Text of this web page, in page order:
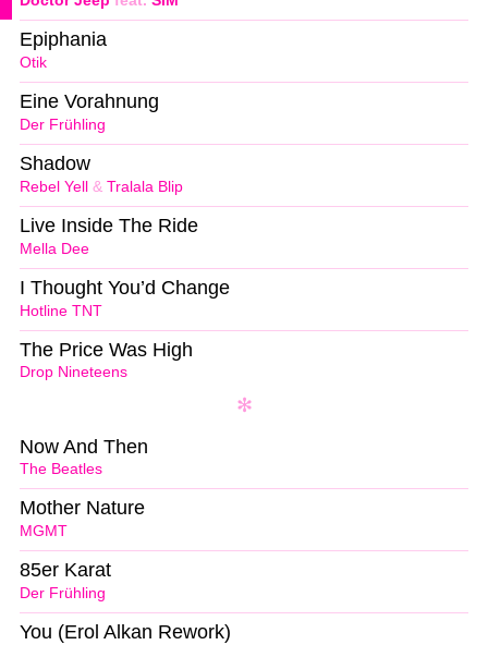
Otik
Epiphania
Der Frühling
Eine Vorahnung
Rebel Yell & Tralala Blip
Shadow
Mella Dee
Live Inside The Ride
Hotline TNT
I Thought You’d Change
Drop Nineteens
The Price Was High
The Beatles
Now And Then
MGMT
Mother Nature
Der Frühling
85er Karat
You (Erol Alkan Rework)